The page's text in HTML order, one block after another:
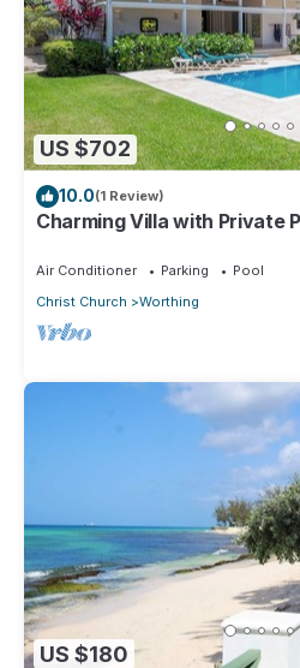
US $702
10.0(1 Review)
Charming Villa with Private
Air Conditioner Parking
Pool
Christ Church
Worthing
US $180